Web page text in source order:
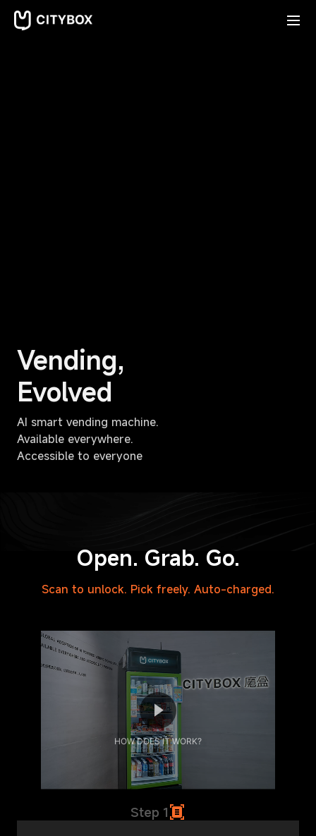
Vending,
Evolved
AI smart vending machine.
Available everywhere.
Accessible to everyone
Open. Grab. Go.
Scan to unlock. Pick freely. Auto-charged.
HOW DOES IT WORK?
Step 1